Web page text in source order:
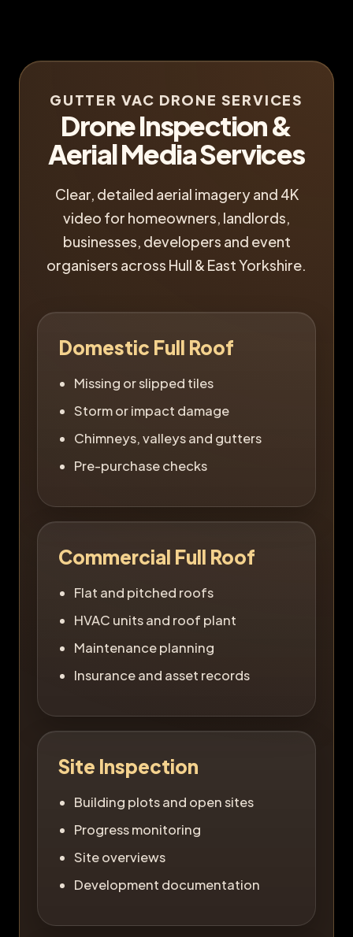
GUTTER VAC DRONE SERVICES
Drone Inspection &
Aerial Media Services
Clear, detailed aerial imagery and 4K
video for homeowners, landlords,
businesses, developers and event
organisers across Hull & East Yorkshire.
Domestic Full Roof
Missing or slipped tiles
Storm or impact damage
Chimneys, valleys and gutters
Pre-purchase checks
Commercial Full Roof
Flat and pitched roofs
HVAC units and roof plant
Maintenance planning
Insurance and asset records
Site Inspection
Building plots and open sites
Progress monitoring
Site overviews
Development documentation